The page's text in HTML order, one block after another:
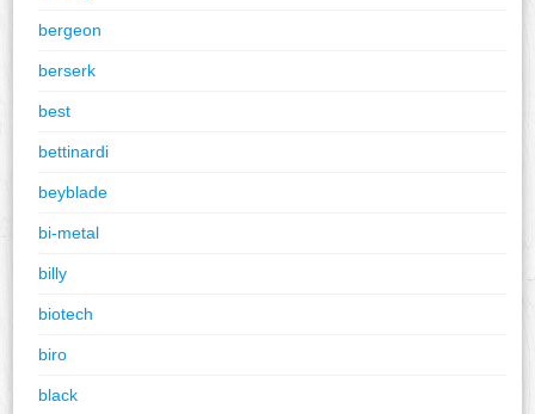
bergeon
berserk
best
bettinardi
beyblade
bi-metal
billy
biotech
biro
black